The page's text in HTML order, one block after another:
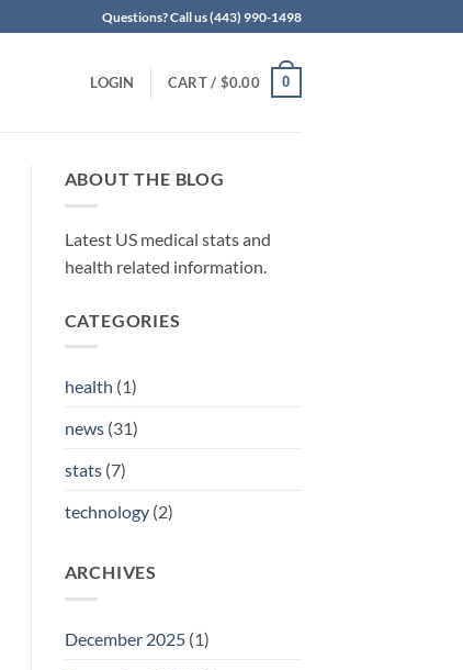
Questions? Call us (443) 990-1498
LOGIN CART / $0.00 0
ABOUT THE BLOG
Latest US medical stats and
health related information.
CATEGORIES
health (1)
news(31)
stats(7)
technology(2)
ARCHIVES
December 2025(1)